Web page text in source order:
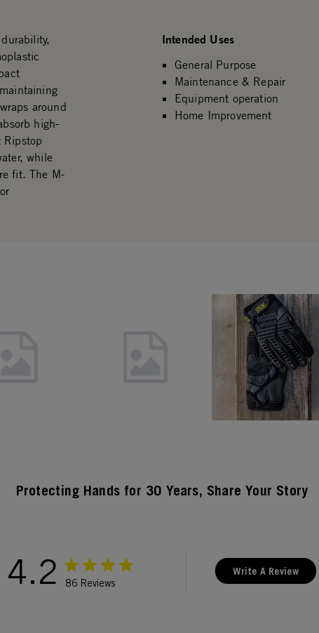
around
high-
Ripstop
while
fit. The M-
Intended Uses
General Purpose
Maintenance & Repair
Equipment operation
Home Improvement
Protecting Hands for 30 Years, Share Your Story
4.2 86 Reviews
Write A Review